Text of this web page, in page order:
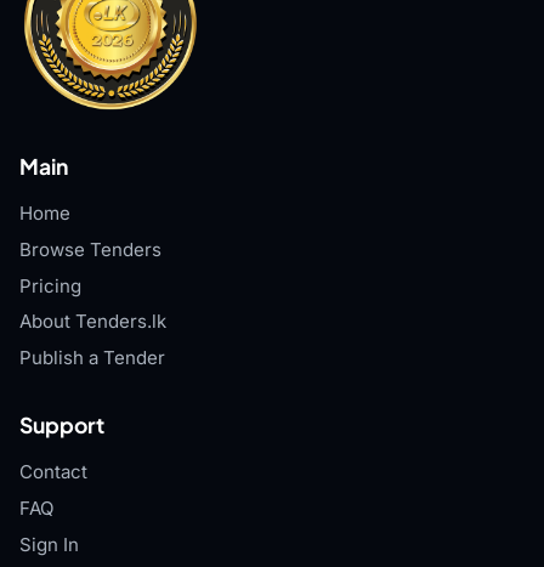
Main
Home
Browse Tenders
Pricing
About Tenders.lk
Publish a Tender
Support
Contact
FAQ
Sign In